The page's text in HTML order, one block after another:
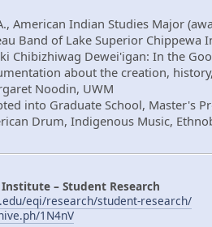
American Indian Studies Major
Band of Lake Superior Chippewa
Chibizhiwag Dewei'igan: In the
about the creation,
Noodin, UWM
into Graduate School, Master's
Drum, Indigenous Music,
– Student Research
eqi/research/student-research/
1N4nV